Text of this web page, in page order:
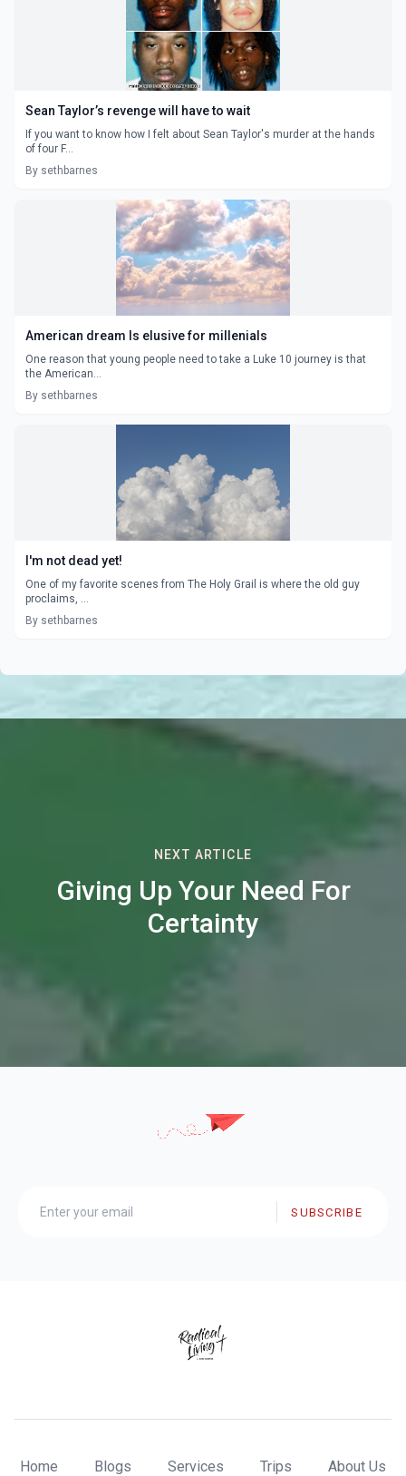
Sean Taylor’s revenge will have to wait
If you want to know how I felt about Sean Taylor's murder at the hands
of four F...
By sethbarnes
American dream Is elusive for millenials
One reason that young people need to take a Luke 10 journey is that
the American...
By sethbarnes
I'm not dead yet!
One of my favorite scenes from The Holy Grail is where the old guy
proclaims, ...
By sethbarnes
NEXT ARTICLE
Giving Up Your Need For
Certainty
SUBSCRIBE
Home Blogs Services Trips About Us